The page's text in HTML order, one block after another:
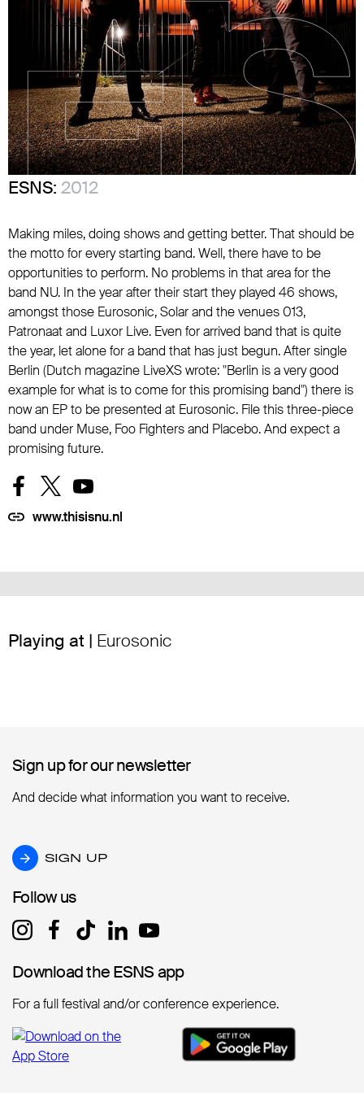
ESNS: 2012
Making miles, doing shows and getting better. That should be
the motto for every starting band. Well, there have to be
opportunities to perform. No problems in that area for the
band NU. In the year after their start they played 46 shows,
amongst those Eurosonic, Solar and the venues 013,
Patronaat and Luxor Live. Even for arrived band that is quite
the year, let alone for a band that has just begun. After single
Berlin (Dutch magazine LiveXS wrote: "Berlin is a very good
example for what is to come for this promising band") there is
now an EP to be presented at Eurosonic. File this three-piece
band under Muse, Foo Fighters and Placebo. And expect a
promising future.
www.thisisnu.nl
Playing at | Eurosonic
Sign up for our newsletter
Sign up for our newsletter
And decide what information you want to receive.
SIGN UP
SIGN UP
Follow us
Follow us
Download the ESNS app
Download the ESNS app
For a full festival and/or conference experience.